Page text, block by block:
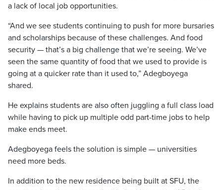
a lack of local job opportunities.
“And we see students continuing to push for more bursaries
and scholarships because of these challenges. And food
security — that’s a big challenge that we’re seeing. We’ve
seen the same quantity of food that we used to provide is
going at a quicker rate than it used to,” Adegboyega
shared.
He explains students are also often juggling a full class load
while having to pick up multiple odd part-time jobs to help
make ends meet.
Adegboyega feels the solution is simple — universities
need more beds.
In addition to the new residence being built at SFU, the